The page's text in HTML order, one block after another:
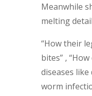
Meanwhile
melting
“How their
bites” ,
diseases
worm